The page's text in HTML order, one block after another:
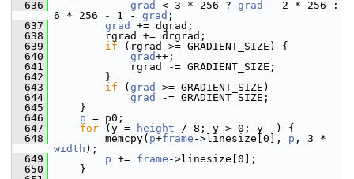
  636
grad < 3 * 256 ? grad
- 2 * 256 :
6 * 256 - 1 - grad ;
  637
grad
+= dgrad;
  638
rgrad += drgrad;
  639
if (rgrad >= GRADIENT_SIZE) {
  640
grad++;
  641
rgrad -= GRADIENT_SIZE;
  642
}
  643
if ( grad
>= GRADIENT_SIZE)
  644
grad
-= GRADIENT_SIZE;
  645
}
  646
p = p0;
  647
for (y = height / 8; y > 0; y--) {
  648
memcpy( p+frame ->linesize[0], p
width );
  649
p += frame ->linesize[0];
  650
}